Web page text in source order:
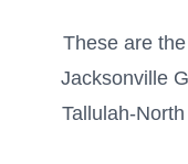
These are
Jacksonville
Tallulah-